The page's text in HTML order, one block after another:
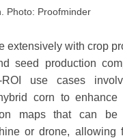
Photo: Proofminder
extensively with crop
seed production
ROI use cases
corn to enhance
maps that can be
or drone, allowing